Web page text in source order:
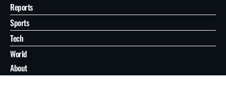
Reports
Sports
Tech
World
About